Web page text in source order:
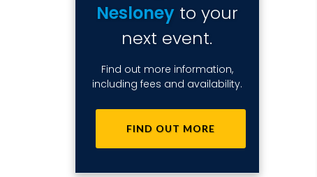
Nesloneyto your
next event.
Find out more information,
including fees and availability.
FIND OUT MORE